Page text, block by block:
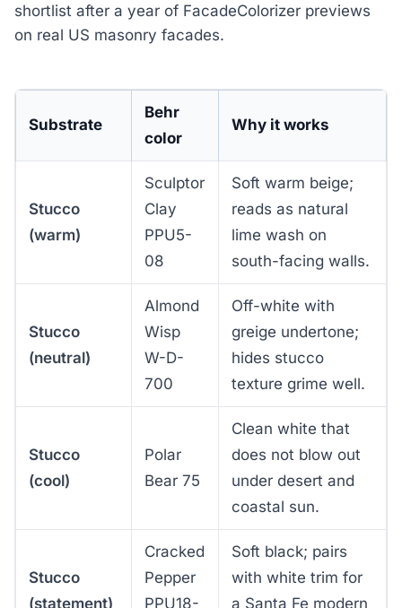
shortlist after a year of FacadeColorizer previews
on real US masonry facades.
Substrate
Behr
color
Why it works
Stucco
(warm)
Sculptor
Clay
PPU5-
08
Soft warm beige;
reads as natural
lime wash on
south-facing walls.
Stucco
(neutral)
Almond
Wisp
W-D-
700
Off-white with
greige undertone;
hides stucco
texture grime well.
Stucco
(cool)
Polar
Bear 75
Clean white that
does not blow out
under desert and
coastal sun.
Stucco
(statement)
Cracked
Pepper
PPU18-
Soft black; pairs
with white trim for
a Santa Fe modern